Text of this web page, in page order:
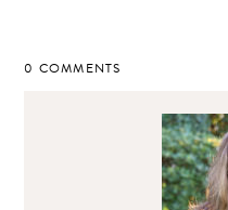
0 COMMENTS